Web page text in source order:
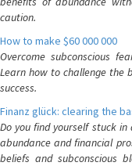
caution.
How to make $60 000 000
Overcome subconscious
Learn how to challenge the
success.
Finanz glück: clearing the
Do you find yourself stuck
abundance and financial
beliefs and subconscious